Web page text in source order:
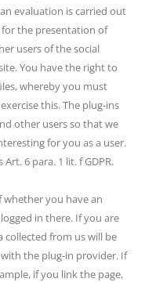
evaluation is carried out
for the presentation of
users of the social
You have the right to
whereby you must
this. The plug-ins
other users so that we
for you as a user.
6 para. 1 lit. f GDPR.
whether you have an
in there. If you are
from us will be
the plug-in provider. If
if you link the page,